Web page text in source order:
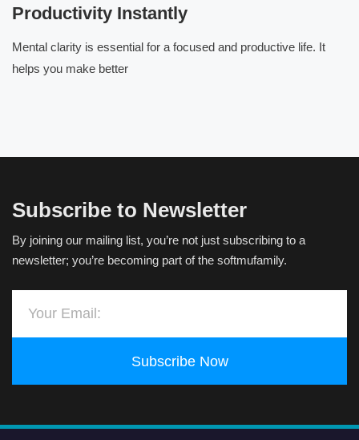
Productivity Instantly
Mental clarity is essential for a focused and productive life. It
helps you make better
Subscribe to Newsletter
By joining our mailing list, you’re not just subscribing to a
newsletter; you’re becoming part of the softmufamily.
Subscribe Now